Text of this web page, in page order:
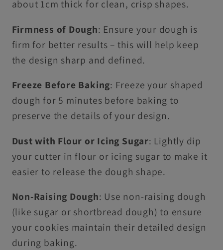
about 1cm thick for clean, crisp shapes.
Firmness of Dough: Ensure your dough is
firm for better results – this will help keep
the design sharp and defined.
Freeze Before Baking: Freeze your shaped
dough for 5 minutes before baking to
preserve the details of your design.
Dust with Flour or Icing Sugar: Lightly dip
your cutter in flour or icing sugar to make it
easier to release the dough shape.
Non-Raising Dough: Use non-raising dough
(like sugar or shortbread dough) to ensure
your cookies maintain their detailed design
during baking.